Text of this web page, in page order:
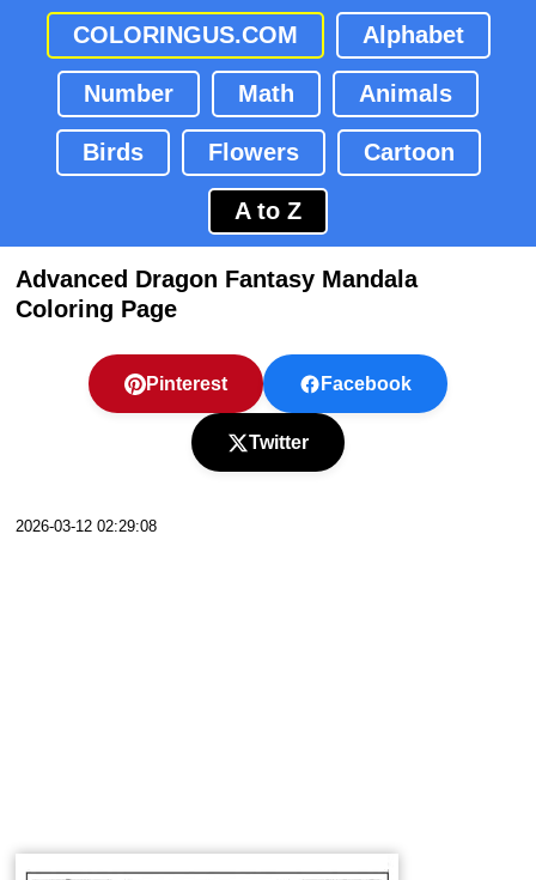
COLORINGUS.COM Alphabet
Number Math Animals
Birds Flowers Cartoon
A to Z
Advanced Dragon Fantasy Mandala
Coloring Page
Pinterest Facebook
Twitter
2026-03-12 02:29:08